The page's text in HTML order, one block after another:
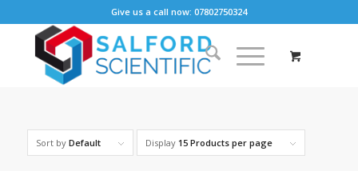
Give us a call now: 07802750324
Sort by Default Display 15 Products per page